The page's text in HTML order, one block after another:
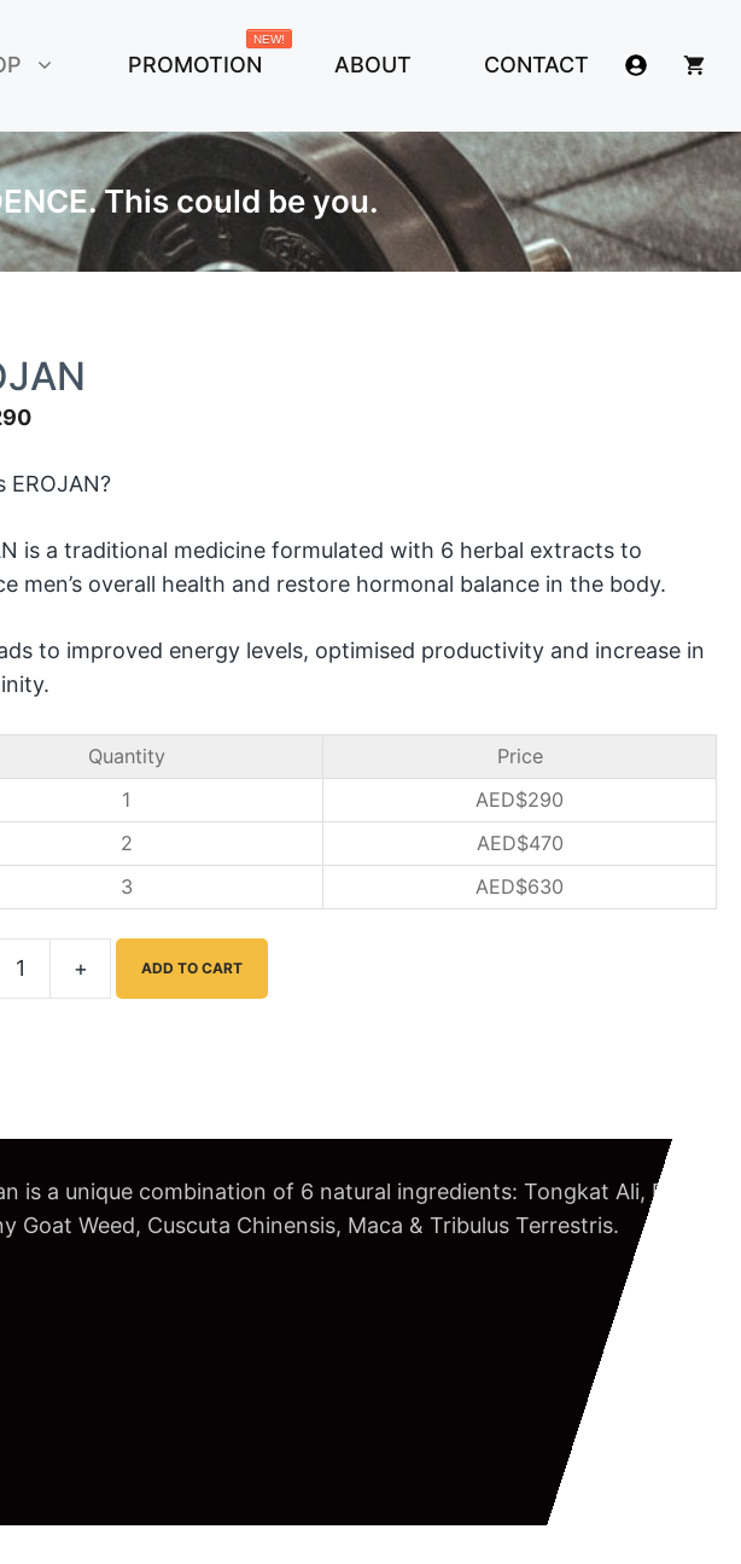
PROMOTION
NEW!
ABOUT CONTACT
This could be you.
EROJAN?
is a traditional medicine formulated with 6 herbal extracts to
men’s overall health and restore hormonal balance in the body.
to improved energy levels, optimised productivity and increase in
Quantity
Price
1
AED$290
2
AED$470
3
AED$630
+ ADD TO CART
is a unique combination of 6 natural ingredients: Tongkat Ali, Butea
Goat Weed, Cuscuta Chinensis, Maca & Tribulus Terrestris.